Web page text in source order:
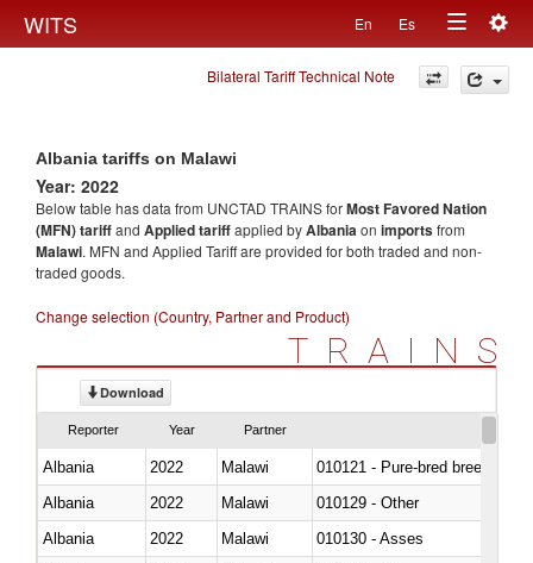
WITS En Es
Toggle
navigation
Bilateral Tariff Technical Note
Albania tariffs on Malawi
Year: 2022
Below table has data from UNCTAD TRAINS forMost Favored Nation
(MFN) tariffand Applied tariffapplied byAlbaniaon importsfrom
Malawi. MFN and Applied Tariff are provided for both traded and non-
traded goods.
Change selection (Country, Partner and Product)
TRAINS
Download
Reporter Year Partner
Albania 2022 Malawi
010121 - Pure-bred breeding
Albania
2022 Malawi
010129 - Other
Albania
2022 Malawi
010130 - Asses